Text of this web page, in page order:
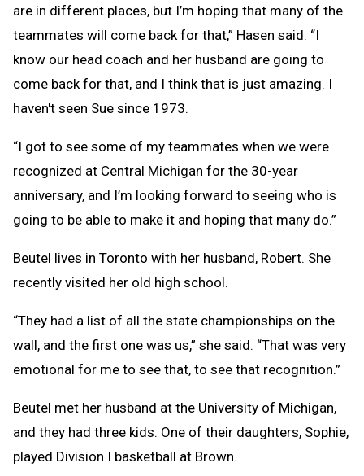
are in different places, but I’m hoping that many of the
teammates will come back for that,” Hasen said. “I
know our head coach and her husband are going to
come back for that, and I think that is just amazing. I
haven't seen Sue since 1973.
“I got to see some of my teammates when we were
recognized at Central Michigan for the 30-year
anniversary, and I’m looking forward to seeing who is
going to be able to make it and hoping that many do.”
Beutel lives in Toronto with her husband, Robert. She
recently visited her old high school.
“They had a list of all the state championships on the
wall, and the first one was us,” she said. “That was very
emotional for me to see that, to see that recognition.”
Beutel met her husband at the University of Michigan,
and they had three kids. One of their daughters, Sophie,
played Division I basketball at Brown.